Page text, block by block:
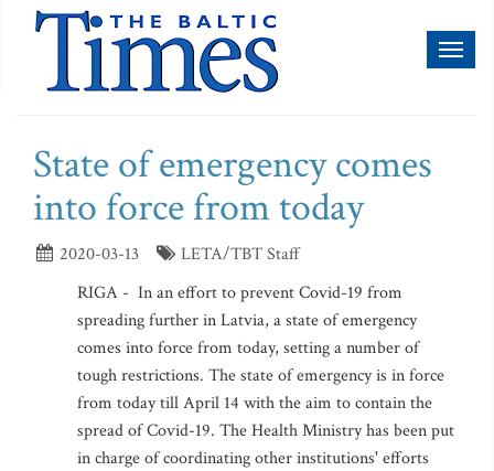
State of emergency comes
into force from today
2020-03-13
LETA/TBT Staff
RIGA - In an effort to prevent Covid-19 from
spreading further in Latvia, a state of emergency
comes into force from today, setting a number of
tough restrictions. The state of emergency is in force
from today till April 14 with the aim to contain the
spread of Covid-19. The Health Ministry has been put
in charge of coordinating other institutions' efforts